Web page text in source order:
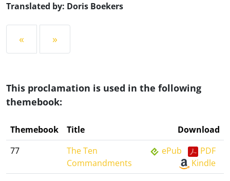
Translated by: Doris Boekers
« »
This proclamation is used in the following
themebook:
Themebook Title
Download
77
The Ten
Commandments
ePub
PDF
Kindle